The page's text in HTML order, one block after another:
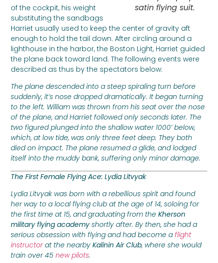
satin flying suit.
of the cockpit, his weight
substituting the sandbags
Harriet usually used to keep the center of gravity aft
enough to hold the tail down. After circling around a
lighthouse in the harbor, the Boston Light, Harriet guided
the plane back toward land. The following events were
described as thus by the spectators below:
The plane descended into a steep spiraling turn before
suddenly, it’s nose dropped dramatically. It began turning
to the left. William was thrown from his seat over the nose
of the plane, and Harriet followed only seconds later. The
two figured plunged into the shallow water 1000’ below,
which, at low tide, was only three feet deep. They both
died on impact. The plane resumed a glide, and lodged
itself into the muddy bank, suffering only minor damage.
The First Female Flying Ace: Lydia Litvyak
Lydia Litvyak was born with a rebellious spirit and found
her way to a local flying club at the age of 14, soloing for
the first time at 15, and graduating from theKherson
military flying academyshortly after. By then, she had a
serious obsession with flying and had become aflight
instructorat the nearbyKalinin Air Club, where she would
train over 45new pilots.